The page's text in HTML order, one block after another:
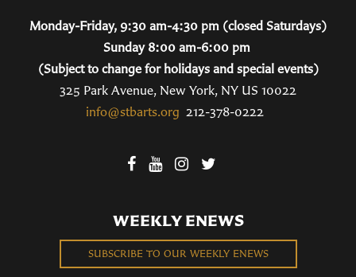
Monday-Friday, 9:30 am-4:30 pm (closed Saturdays)
Sunday 8:00 am-6:00 pm
(Subject to change for holidays and special events)
325 Park Avenue, New York, NY US 10022
info@stbarts.org 212-378-0222
WEEKLY ENEWS
SUBSCRIBE TO OUR WEEKLY ENEWS